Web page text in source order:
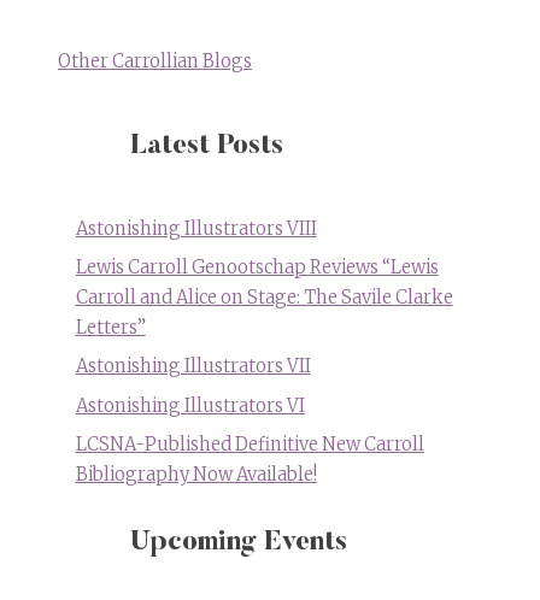
Other Carrollian Blogs
Latest Posts
Astonishing Illustrators VIII
Lewis Carroll Genootschap Reviews “Lewis
Carroll and Alice on Stage: The Savile Clarke
Letters”
Astonishing Illustrators VII
Astonishing Illustrators VI
LCSNA-Published Definitive New Carroll
Bibliography Now Available!
Upcoming Events